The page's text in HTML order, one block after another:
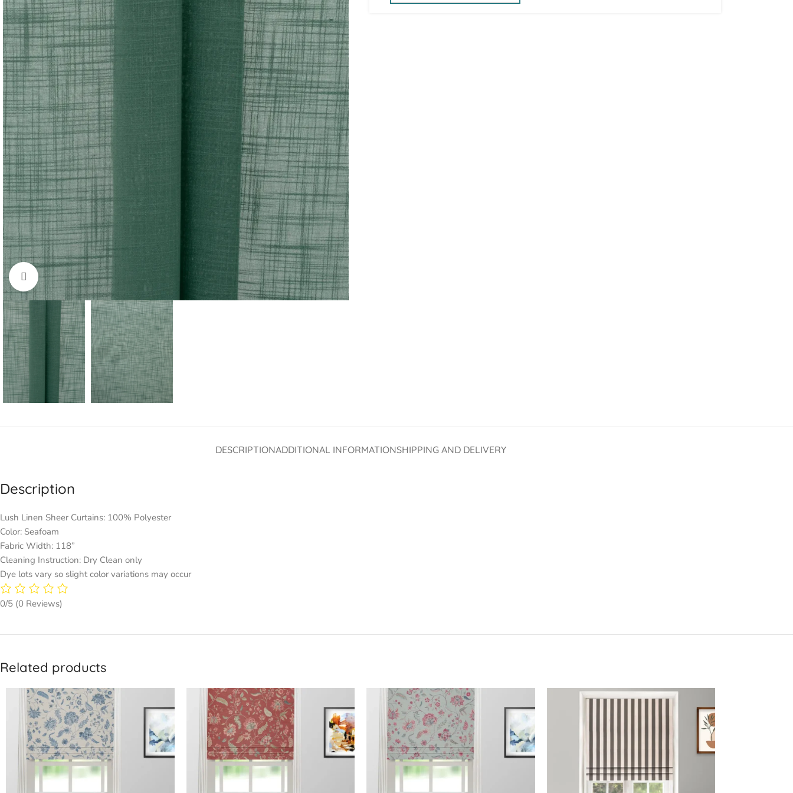
Click to enlarge
DESCRIPTIONADDITIONAL INFORMATIONSHIPPING AND DELIVERY
Description
Lush Linen Sheer Curtains: 100% Polyester
Color: Seafoam
Fabric Width: 118”
Cleaning Instruction: Dry Clean only
Dye lots vary so slight color variations may occur
0/5 (0 Reviews)
Related products